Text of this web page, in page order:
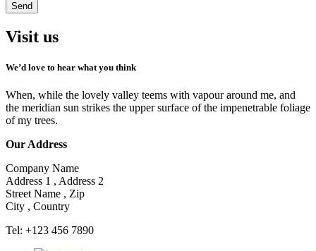
Visit us
We’d love to hear what you think
When, while the lovely valley teems with vapour around me, and
the meridian sun strikes the upper surface of the impenetrable foliage
of my trees.
Our Address
Company Name
Address 1 , Address 2
Street Name , Zip
City , Country
Tel: +123 456 7890